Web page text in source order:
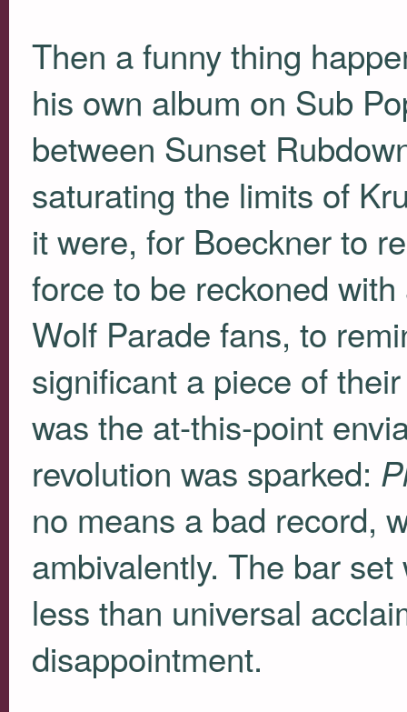
Then a funny thing
his own album on Sub
between Sunset
saturating the limits of
it were, for Boeckner to
force to be reckoned
Wolf Parade fans, to
significant a piece of
was the at-this-point
revolution was sparked:
no means a bad record,
ambivalently. The bar
less than universal
disappointment.